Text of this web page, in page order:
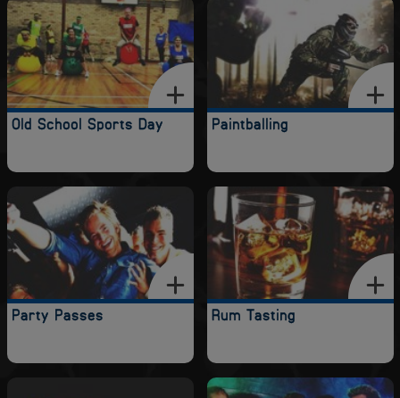
Old School Sports Day Paintballing
Party Passes Rum Tasting